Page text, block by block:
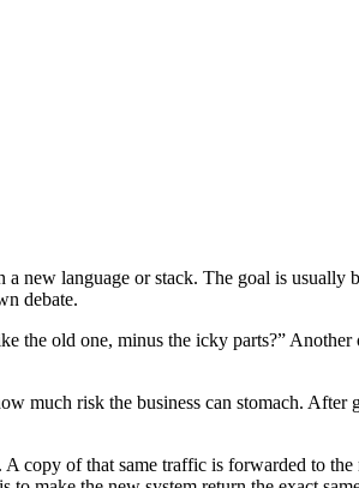
new language or stack. The goal is usually
debate.
the old one, minus the icky parts?”
much risk the business can stomach.
copy of that same traffic is forwarded to